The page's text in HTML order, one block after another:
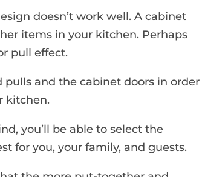
doesn’t work well. A cabinet
items in your kitchen. Perhaps
pull effect.
pulls and the cabinet doors in order
kitchen.
you’ll be able to select the
for you, your family, and guests.